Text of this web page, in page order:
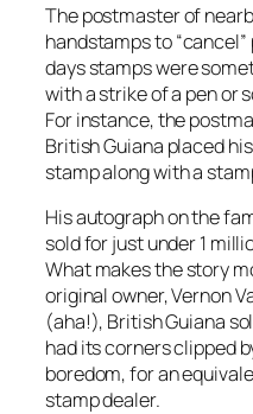
The postmaster of
handstamps to
days stamps were
with a strike of a pen or
For instance, the
British Guiana placed
stamp along with a
His autograph on the
sold for just under 1
What makes the story
original owner, Vernon
(aha!), British Guiana
had its corners clipped
boredom, for an
stamp dealer.